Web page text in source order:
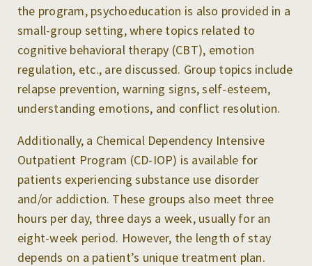
the program, psychoeducation is also provided in a
small-group setting, where topics related to
cognitive behavioral therapy (CBT), emotion
regulation, etc., are discussed. Group topics include
relapse prevention, warning signs, self-esteem,
understanding emotions, and conflict resolution.
Additionally, a Chemical Dependency Intensive
Outpatient Program (CD-IOP) is available for
patients experiencing substance use disorder
and/or addiction. These groups also meet three
hours per day, three days a week, usually for an
eight-week period. However, the length of stay
depends on a patient’s unique treatment plan.